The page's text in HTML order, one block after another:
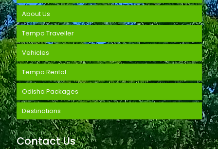
About Us
Tempo Traveller
Vehicles
Tempo Rental
Odisha Packages
Destinations
Contact Us